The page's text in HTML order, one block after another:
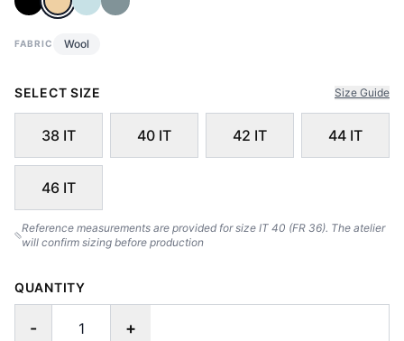
FABRIC Wool
SELECT SIZE Size Guide
38 IT 40 IT 42 IT 44 IT
46 IT
Reference measurements are provided for size IT 40 (FR 36). The atelier
will confirm sizing before production
QUANTITY
- +